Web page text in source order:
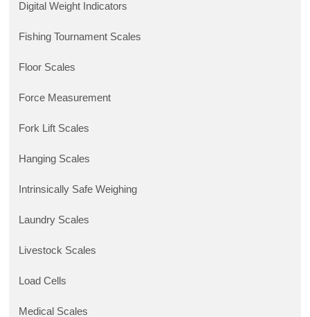
Digital Weight Indicators
Fishing Tournament Scales
Floor Scales
Force Measurement
Fork Lift Scales
Hanging Scales
Intrinsically Safe Weighing
Laundry Scales
Livestock Scales
Load Cells
Medical Scales